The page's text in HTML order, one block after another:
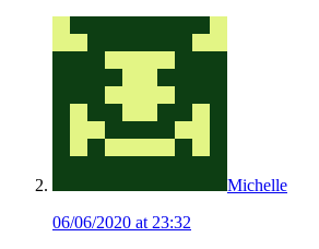
Michelle
06/06/2020 at 23:32